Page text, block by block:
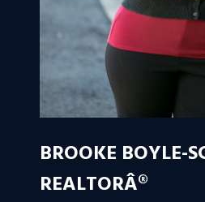
BROOKE BOYLE-
REALTORÂ®